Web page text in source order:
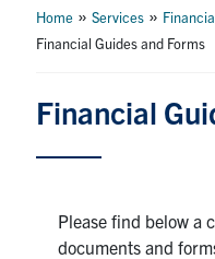
Undergraduate
Research
News & Events
Home »Services »
Financial Guides and Forms
Financial
Please find below a
documents and